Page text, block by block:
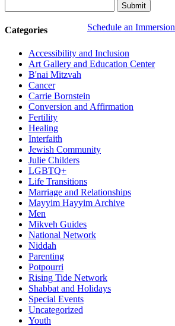
Schedule an Immersion
Categories
Accessibility and Inclusion
Art Gallery and Education Center
B'nai Mitzvah
Cancer
Carrie Bornstein
Conversion and Affirmation
Fertility
Healing
Interfaith
Jewish Community
Julie Childers
LGBTQ+
Life Transitions
Marriage and Relationships
Mayyim Hayyim Archive
Men
Mikveh Guides
National Network
Niddah
Parenting
Potpourri
Rising Tide Network
Shabbat and Holidays
Special Events
Uncategorized
Youth